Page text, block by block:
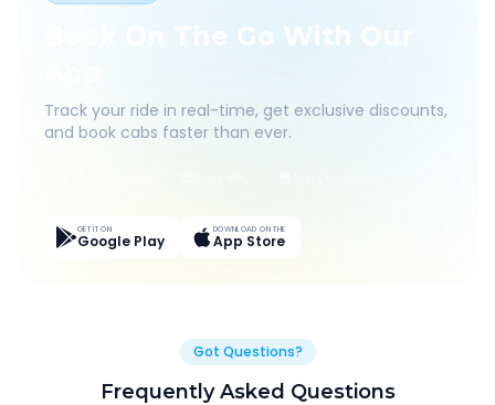
Book On The Go With Our
Track your ride in real-time, get exclusive discounts,
and book cabs faster than ever.
GET IT ON
Google Play
DOWNLOAD ON THE
App Store
Got Questions?
Frequently Asked Questions